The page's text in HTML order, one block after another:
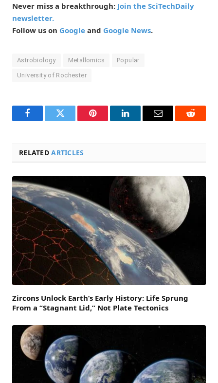
Never miss a breakthrough: Join the SciTechDaily
newsletter.
Follow us on Google and Google News.
Astrobiology Metallomics Popular
University of Rochester
FacebookTwitter Pinterest LinkedInEmail Reddit
RELATEDARTICLES
Zircons Unlock Earth’s Early History: Life Sprung
From a “Stagnant Lid,” Not Plate Tectonics